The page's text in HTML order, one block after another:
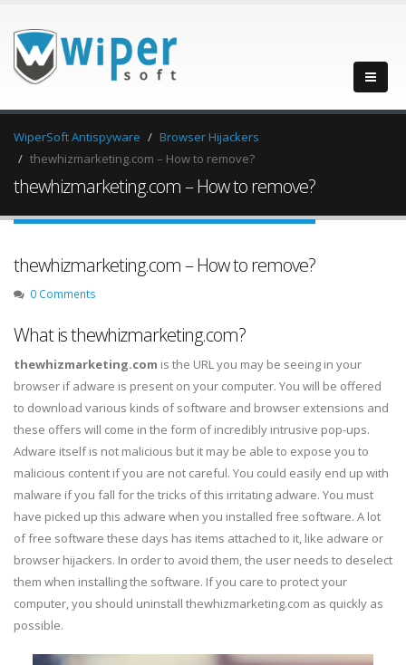
WiperSoft Antispyware
Browser Hijackers
thewhizmarketing.com – How to remove?
thewhizmarketing.com – How to remove?
thewhizmarketing.com – How to remove?
0 Comments
What is thewhizmarketing.com?
thewhizmarketing.com is the URL you may be seeing in your
browser if adware is present on your computer. You will be offered
to download various kinds of software and browser extensions and
these offers will come in the form of incredibly intrusive pop-ups.
Adware itself is not malicious but it may be able to expose you to
malicious content if you are not careful. You could easily end up with
malware if you fall for the tricks of this irritating adware. You must
have picked up this adware when you installed free software. A lot
of free software these days has items attached to it, like adware or
browser hijackers. In order to avoid them, the user needs to deselect
them when installing the software. If you care to protect your
computer, you should uninstall thewhizmarketing.com as quickly as
possible.